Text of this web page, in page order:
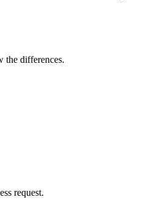
the differences.
request.